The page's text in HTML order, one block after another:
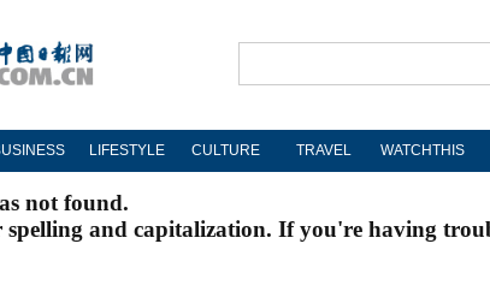
LIFESTYLE CULTURE TRAVEL WATCHTHIS
not found.
spelling and capitalization. If you're having